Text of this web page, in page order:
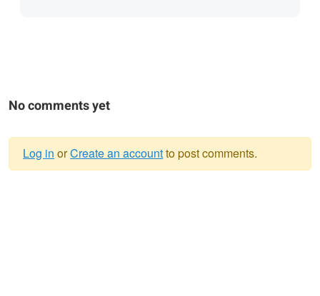
No comments yet
Log in orCreate an accountto post comments.